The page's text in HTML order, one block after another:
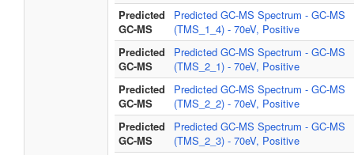
Predicted
GC-MS
Predicted GC-MS Spectrum - GC-MS
(TMS_1_4) - 70eV, Positive
Predicted
GC-MS
Predicted GC-MS Spectrum - GC-MS
(TMS_2_1) - 70eV, Positive
Predicted
GC-MS
Predicted GC-MS Spectrum - GC-MS
(TMS_2_2) - 70eV, Positive
Predicted
GC-MS
Predicted GC-MS Spectrum - GC-MS
(TMS_2_3) - 70eV, Positive